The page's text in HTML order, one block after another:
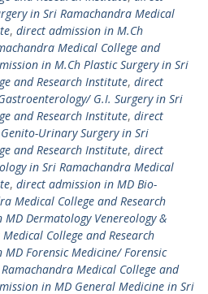
in Sri Ramachandra Medical
, direct admission in M.Ch
Medical College and
in M.Ch Plastic Surgery in Sri
and Research Institute, direct
G.I. Surgery in Sri
and Research Institute, direct
Urinary Surgery in Sri
and Research Institute, direct
in Sri Ramachandra Medical
, direct admission in MD Bio-
Medical College and Research
Dermatology Venereology &
College and Research
Forensic Medicine/ Forensic
Medical College and
in MD General Medicine in Sri